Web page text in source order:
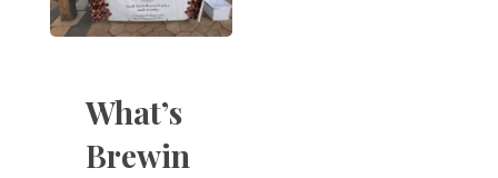
What’s
Brewin